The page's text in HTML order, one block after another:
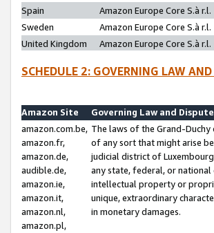
Spain
Amazon Europe Core S.à r.l.
Sweden
Amazon Europe Core S.à r.l.
United Kingdom
Amazon Europe Core S.à r.l.
SCHEDULE 2: GOVERNING LAW
Amazon Site
Governing Law and
amazon.com.be,
amazon.fr,
amazon.de,
audible.de,
amazon.ie,
amazon.it,
amazon.nl,
amazon.pl,
The laws of the Grand-
of any sort that might arise
judicial district of
any state, federal, or
intellectual property or
unique, extraordinary
in monetary damages.